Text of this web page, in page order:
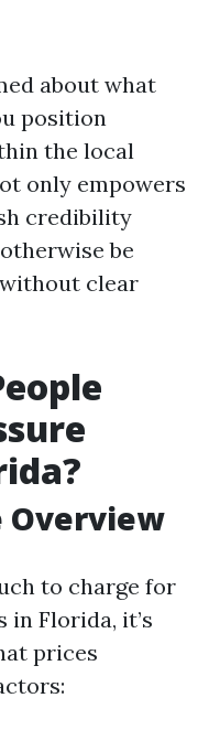
about what
position
the local
only empowers
credibility
be
clear
Overview
to charge for
in Florida, it’s
prices